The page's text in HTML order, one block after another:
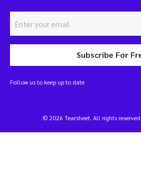
Subscribe For
Follow us to keep up to date
© 2026 Tearsheet. All rights reserved.